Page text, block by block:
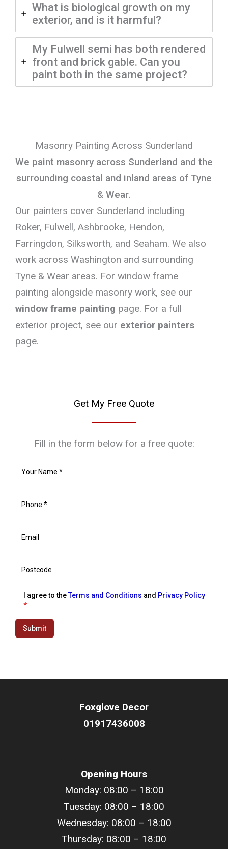
What is biological growth on my
exterior, and is it harmful?
My Fulwell semi has both rendered
front and brick gable. Can you
paint both in the same project?
Masonry Painting Across Sunderland
We paint masonry across Sunderland and the
surrounding coastal and inland areas of Tyne
& Wear.
Our painters cover Sunderland including
Roker, Fulwell, Ashbrooke, Hendon,
Farringdon, Silksworth, and Seaham. We also
work across Washington and surrounding
Tyne & Wear areas. For window frame
painting alongside masonry work, see our
window frame painting page. For a full
exterior project, see our exterior painters
page.
Get My Free Quote
Fill in the form below for a free quote:
I agree to theTerms and Conditions and Privacy Policy
*
Submit
Foxglove Decor
01917436008
Opening Hours
Monday: 08:00 – 18:00
Tuesday: 08:00 – 18:00
Wednesday: 08:00 – 18:00
Thursday: 08:00 – 18:00